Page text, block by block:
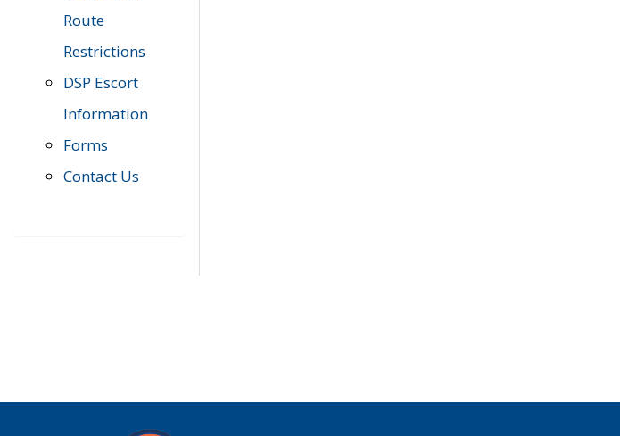
Route
Restrictions
DSP Escort
Information
Forms
Contact Us